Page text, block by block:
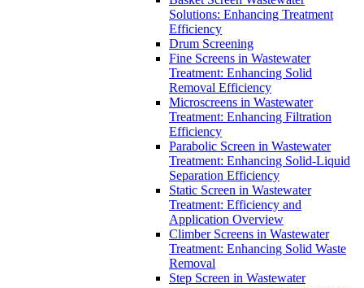
Solutions: Enhancing Treatment
Efficiency
Drum Screening
Fine Screens in Wastewater
Treatment: Enhancing Solid
Removal Efficiency
Microscreens in Wastewater
Treatment: Enhancing Filtration
Efficiency
Parabolic Screen in Wastewater
Treatment: Enhancing Solid-Liquid
Separation Efficiency
Static Screen in Wastewater
Treatment: Efficiency and
Application Overview
Climber Screens in Wastewater
Treatment: Enhancing Solid Waste
Removal
Step Screen in Wastewater